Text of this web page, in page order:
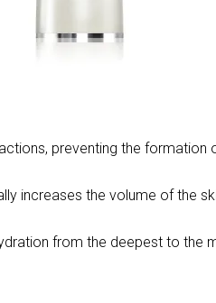
preventing the formation
increases the volume of the
from the deepest to the